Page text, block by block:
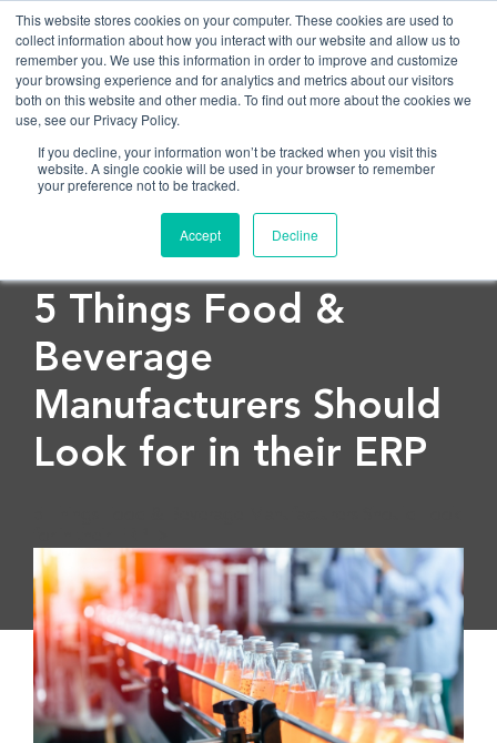
This website stores cookies on your computer. These cookies are used to
collect information about how you interact with our website and allow us to
remember you. We use this information in order to improve and customize
your browsing experience and for analytics and metrics about our visitors
both on this website and other media. To find out more about the cookies we
use, see our Privacy Policy.
If you decline, your information won’t be tracked when you visit this
website. A single cookie will be used in your browser to remember
your preference not to be tracked.
Accept Decline
5 Things Food &
Beverage
Manufacturers Should
Look for in their ERP